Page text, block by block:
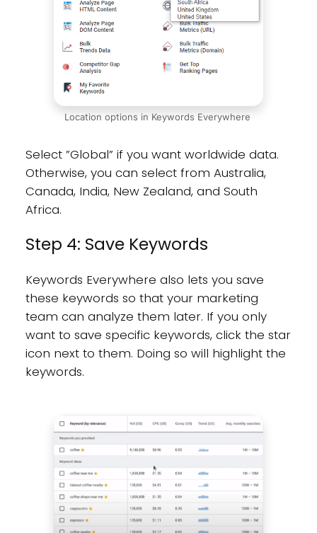
Location options in Keywords Everywhere
Select ”Global” if you want worldwide data.
Otherwise, you can select from Australia,
Canada, India, New Zealand, and South
Africa.
Step 4: Save Keywords
Keywords Everywhere also lets you save
these keywords so that your marketing
team can analyze them later. If you only
want to save specific keywords, click the star
icon next to them. Doing so will highlight the
keywords.